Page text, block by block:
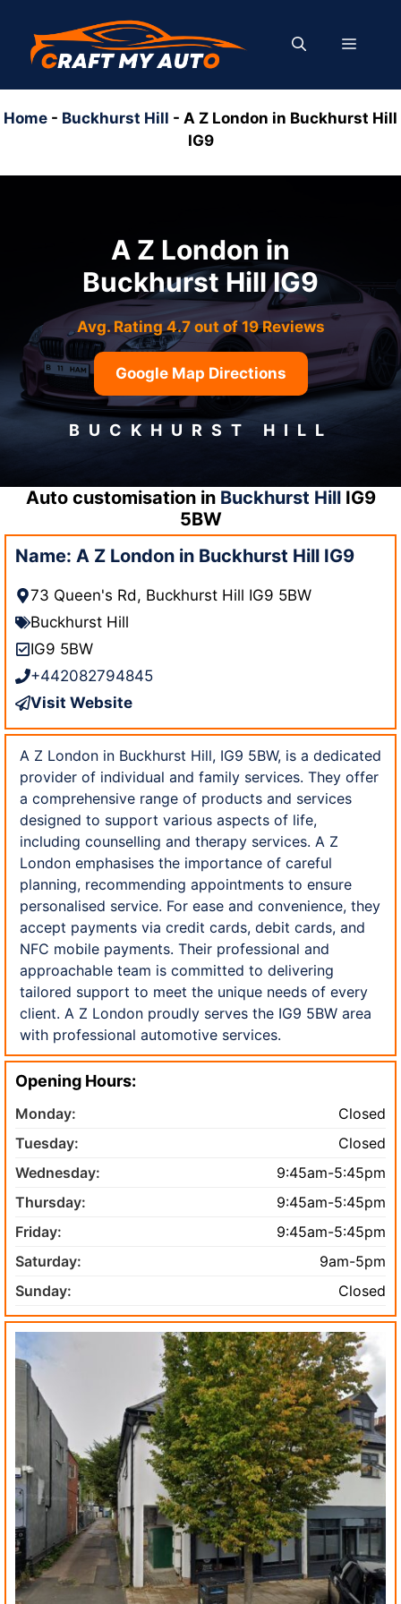
content
MENU
Home - Buckhurst Hill - A Z London in Buckhurst Hill
IG9
A Z London in
Buckhurst Hill IG9
Avg. Rating 4.7 out of 19 Reviews
Google Map Directions
BUCKHURST HILL
Auto customisation in Buckhurst HillIG9
5BW
Name: A Z London in Buckhurst Hill IG9
73 Queen's Rd, Buckhurst Hill IG9 5BW
Buckhurst Hill
IG9 5BW
+442082794845
Visit Website
A Z London in Buckhurst Hill, IG9 5BW, is a dedicated
provider of individual and family services. They offer
a comprehensive range of products and services
designed to support various aspects of life,
including counselling and therapy services. A Z
London emphasises the importance of careful
planning, recommending appointments to ensure
personalised service. For ease and convenience, they
accept payments via credit cards, debit cards, and
NFC mobile payments. Their professional and
approachable team is committed to delivering
tailored support to meet the unique needs of every
client. A Z London proudly serves the IG9 5BW area
with professional automotive services.
Opening Hours:
Monday:
Closed
Tuesday:
Closed
Wednesday:
9:45am-5:45pm
Thursday:
9:45am-5:45pm
Friday:
9:45am-5:45pm
Saturday:
9am-5pm
Sunday:
Closed